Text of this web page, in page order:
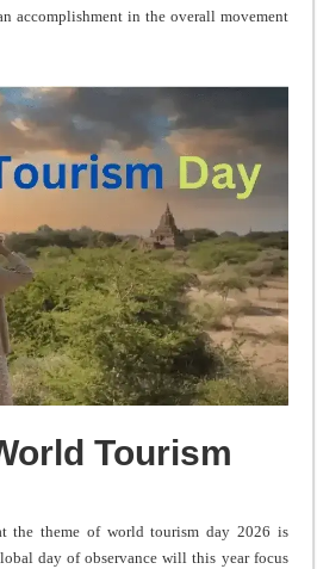
accomplishment in the overall movement
Tourism
the theme of world tourism day 2026 is
day of observance will this year focus